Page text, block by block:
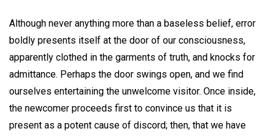
Although never anything more than a baseless belief, error
boldly presents itself at the door of our consciousness,
apparently clothed in the garments of truth, and knocks for
admittance. Perhaps the door swings open, and we find
ourselves entertaining the unwelcome visitor. Once inside,
the newcomer proceeds first to convince us that it is
present as a potent cause of discord; then, that we have